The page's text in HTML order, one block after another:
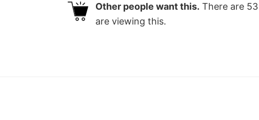
Other people want this. There are 53
are viewing this.